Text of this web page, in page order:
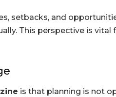
setbacks, and
This perspective is
is that planning is not